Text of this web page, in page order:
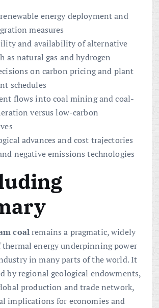
energy deployment and
measures
and availability of alternative
as natural gas and hydrogen
on carbon pricing and plant
schedules
flows into coal mining and coal-
versus low-carbon
advances and cost trajectories
negative emissions technologies
coalremains a pragmatic, widely
thermal energy underpinning power
in many parts of the world. It
by regional geological endowments,
production and trade network,
implications for economies and